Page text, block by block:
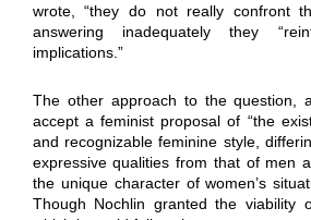
wrote, “they do not really confront
answering inadequately they
implications.”
The other approach to the question,
accept a feminist proposal of “the
and recognizable feminine style,
expressive qualities from that of men
the unique character of women’s
Though Nochlin granted the viability